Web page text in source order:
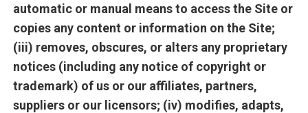
automatic or manual means to access the Site or
copies any content or information on the Site;
(iii) removes, obscures, or alters any proprietary
notices (including any notice of copyright or
trademark) of us or our affiliates, partners,
suppliers or our licensors; (iv) modifies, adapts,